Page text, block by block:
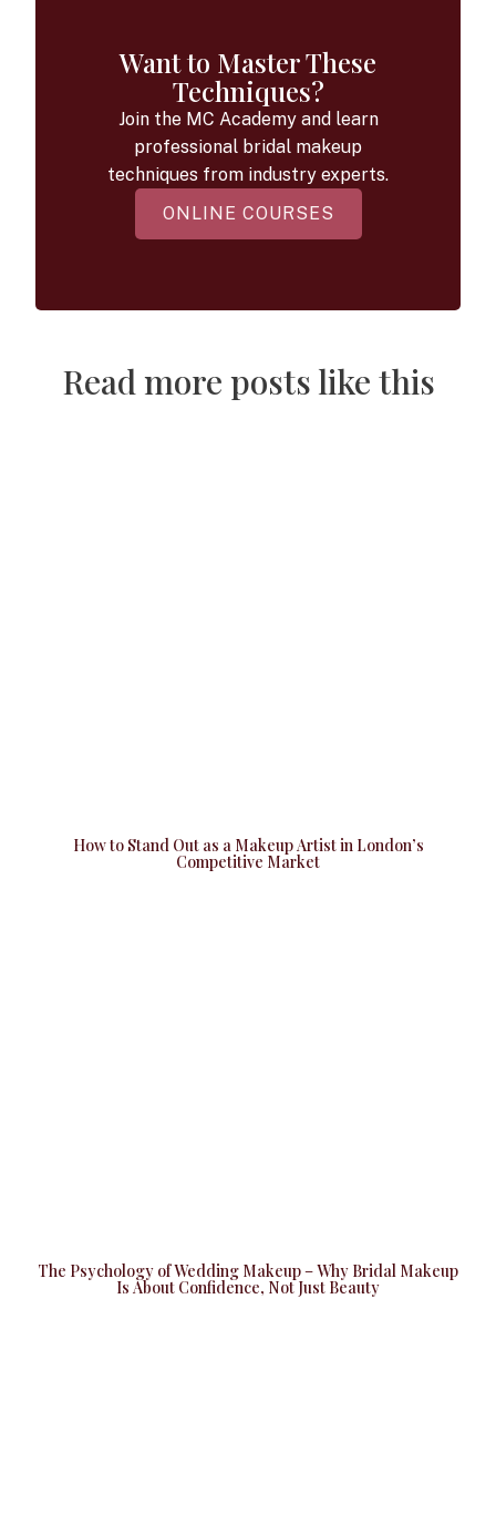
Want to Master These
Techniques?
Join the MC Academy and learn
professional bridal makeup
techniques from industry experts.
ONLINE COURSES
Read more posts like this
How to Stand Out as a Makeup Artist in London’s
Competitive Market
The Psychology of Wedding Makeup – Why Bridal Makeup
Is About Confidence, Not Just Beauty